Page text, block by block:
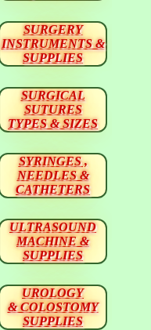
SURGERY
INSTRUMENTS &
SUPPLIES
SURGICAL
SUTURES
TYPES & SIZES
SYRINGES ,
NEEDLES &
CATHETERS
ULTRASOUND
MACHINE &
SUPPLIES
UROLOGY
& COLOSTOMY
SUPPLIES